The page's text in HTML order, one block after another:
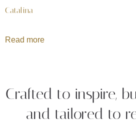
Catalina
Read more
Crafted to inspire,
and tailored to